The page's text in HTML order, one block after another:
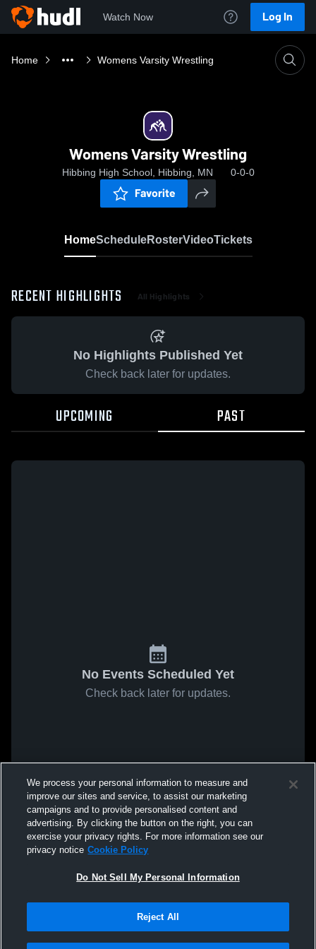
Watch Now Log In
Home Womens Varsity Wrestling
Womens Varsity Wrestling
Hibbing High School, Hibbing, MN 0-0-0
Favorite
HomeScheduleRosterVideoTickets
RECENT HIGHLIGHTS All Highlights
No Highlights Published Yet
Check back later for updates.
UPCOMING PAST
No Events Scheduled Yet
Check back later for updates.
We process your personal information to measure and
improve our sites and service, to assist our marketing
campaigns and to provide personalised content and
advertising. By clicking the button on the right, you can
exercise your privacy rights. For more information see our
privacy notice Cookie Policy
Do Not Sell My Personal Information
Reject All